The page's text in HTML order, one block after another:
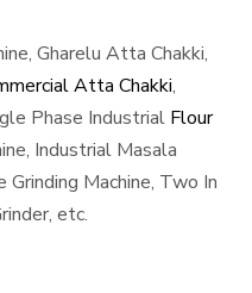
Gharelu Atta Chakki,
Atta Chakki,
Phase Industrial Flour
Industrial Masala
Machine, Two In
etc.